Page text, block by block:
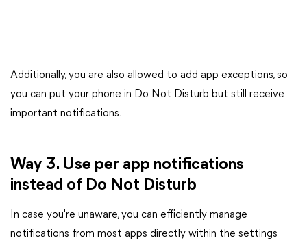
Additionally, you are also allowed to add app exceptions, so
you can put your phone in Do Not Disturb but still receive
important notifications.
Way 3. Use per app notifications
instead of Do Not Disturb
In case you're unaware, you can efficiently manage
notifications from most apps directly within the settings